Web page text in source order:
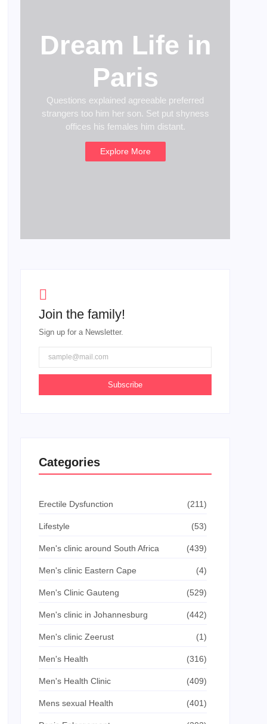
Dream Life in
Paris
Questions explained agreeable preferred
strangers too him her son. Set put shyness
offices his females him distant.
Explore More
Join the family!
Sign up for a Newsletter.
Subscribe
Categories
Erectile Dysfunction (211)
Lifestyle (53)
Men's clinic around South Africa (439)
Men's clinic Eastern Cape (4)
Men's Clinic Gauteng (529)
Men's clinic in Johannesburg (442)
Men's clinic Zeerust (1)
Men's Health (316)
Men's Health Clinic (409)
Mens sexual Health (401)